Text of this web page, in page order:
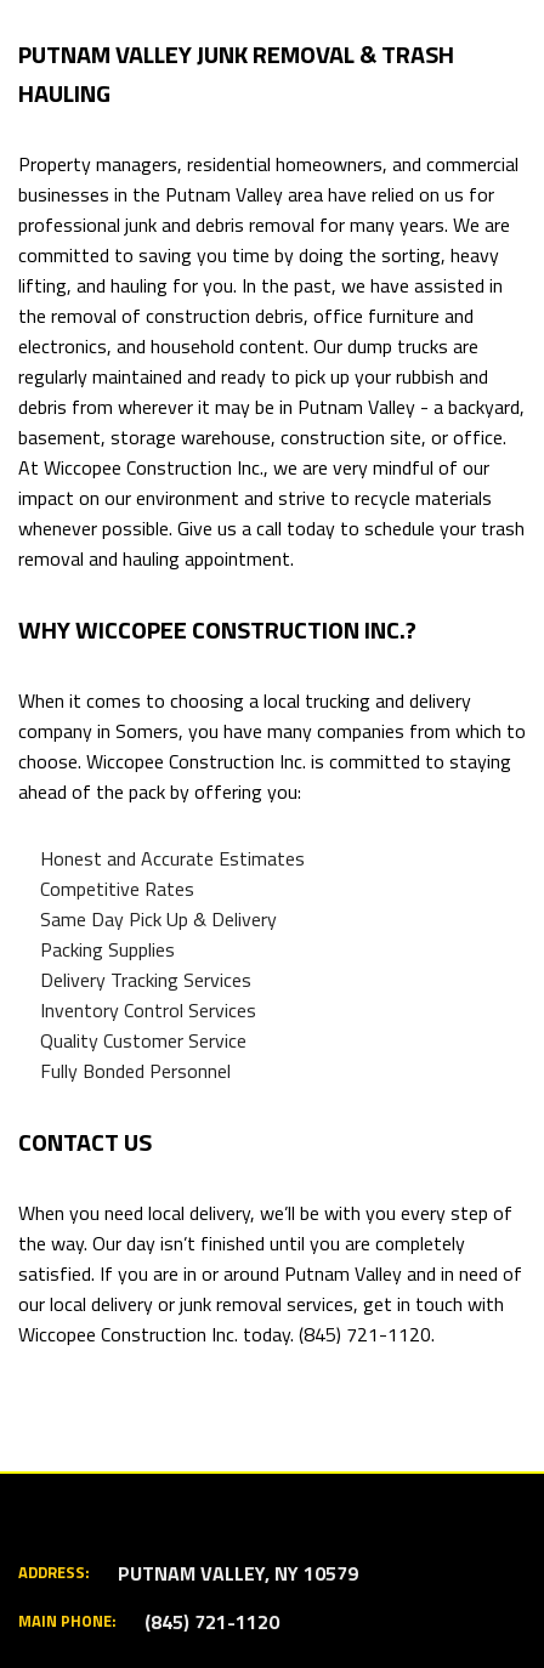
PUTNAM VALLEY JUNK REMOVAL & TRASH
HAULING
Property managers, residential homeowners, and commercial
businesses in the Putnam Valley area have relied on us for
professional junk and debris removal for many years. We are
committed to saving you time by doing the sorting, heavy
lifting, and hauling for you. In the past, we have assisted in
the removal of construction debris, office furniture and
electronics, and household content. Our dump trucks are
regularly maintained and ready to pick up your rubbish and
debris from wherever it may be in Putnam Valley - a backyard,
basement, storage warehouse, construction site, or office.
At Wiccopee Construction Inc., we are very mindful of our
impact on our environment and strive to recycle materials
whenever possible. Give us a call today to schedule your trash
removal and hauling appointment.
WHY WICCOPEE CONSTRUCTION INC.?
When it comes to choosing a local trucking and delivery
company in Somers, you have many companies from which to
choose. Wiccopee Construction Inc. is committed to staying
ahead of the pack by offering you:
Honest and Accurate Estimates
Competitive Rates
Same Day Pick Up & Delivery
Packing Supplies
Delivery Tracking Services
Inventory Control Services
Quality Customer Service
Fully Bonded Personnel
CONTACT US
When you need local delivery, we’ll be with you every step of
the way. Our day isn’t finished until you are completely
satisfied. If you are in or around Putnam Valley and in need of
our local delivery or junk removal services, get in touch with
Wiccopee Construction Inc. today. (845) 721-1120.
ADDRESS: PUTNAM VALLEY, NY 10579
MAIN PHONE: (845) 721-1120